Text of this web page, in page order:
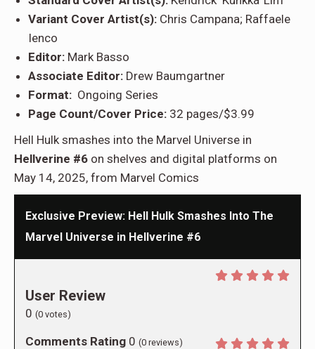
Variant Cover Artist(s): Chris Campana; Raffaele
Ienco
Editor: Mark Basso
Associate Editor: Drew Baumgartner
Format: Ongoing Series
Page Count/Cover Price: 32 pages/$3.99
Hell Hulk smashes into the Marvel Universe in
Hellverine #6 on shelves and digital platforms on
May 14, 2025, from Marvel Comics
Exclusive Preview: Hell Hulk Smashes Into The
Marvel Universe in Hellverine #6
User Review
0 (0 votes)
Comments Rating 0 (0 reviews)